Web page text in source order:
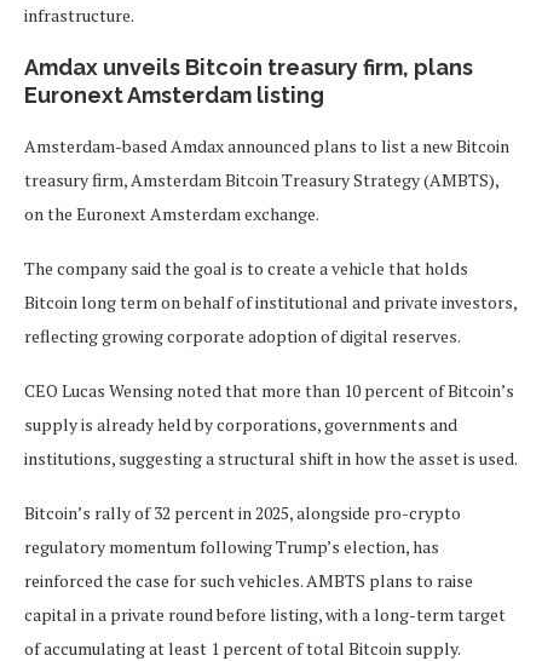
infrastructure.
Amdax unveils Bitcoin treasury firm, plans
Euronext Amsterdam listing
Amsterdam-based Amdax announced plans to list a new Bitcoin
treasury firm, Amsterdam Bitcoin Treasury Strategy (AMBTS),
on the Euronext Amsterdam exchange.
The company said the goal is to create a vehicle that holds
Bitcoin long term on behalf of institutional and private investors,
reflecting growing corporate adoption of digital reserves.
CEO Lucas Wensing noted that more than 10 percent of Bitcoin’s
supply is already held by corporations, governments and
institutions, suggesting a structural shift in how the asset is used.
Bitcoin’s rally of 32 percent in 2025, alongside pro-crypto
regulatory momentum following Trump’s election, has
reinforced the case for such vehicles. AMBTS plans to raise
capital in a private round before listing, with a long-term target
of accumulating at least 1 percent of total Bitcoin supply.